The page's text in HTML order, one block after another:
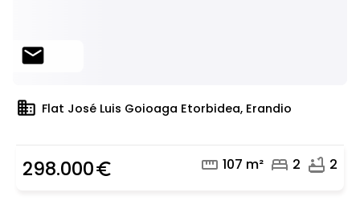
mail
domain Flat José Luis Goioaga Etorbidea, Erandio
298.000euro_symbol straighten 107 m² bed 2 bathtub 2